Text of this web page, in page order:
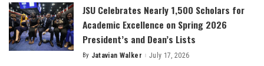
JSU Celebrates Nearly 1,500 Scholars for
Academic Excellence on Spring 2026
President’s and Dean’s Lists
Posted
By Jatavian Walker July 17, 2026